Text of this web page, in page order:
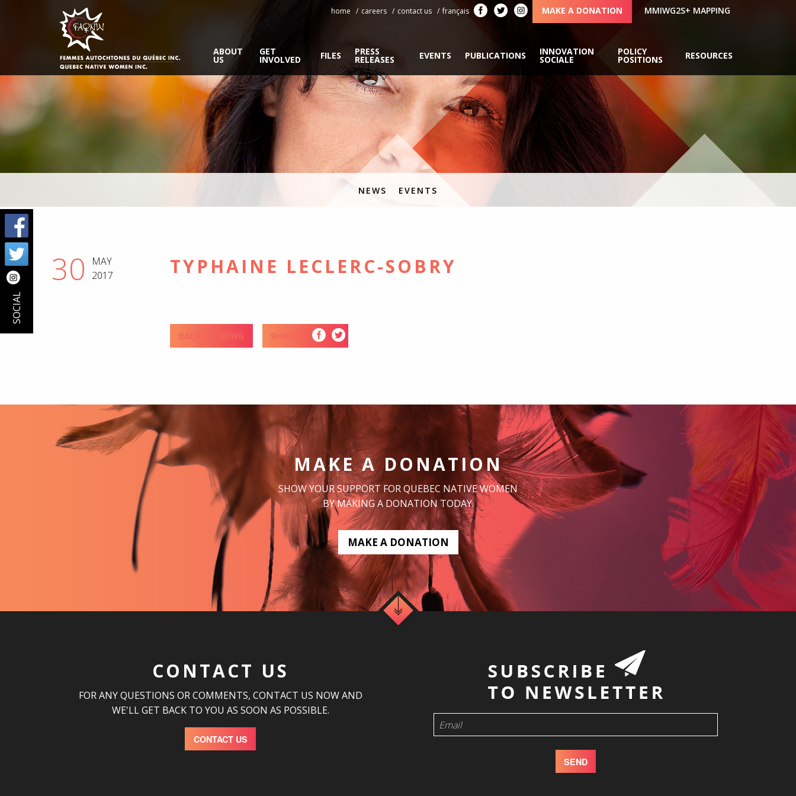
home careers contact us français MAKE A DONATION MMIWG2S+ MAPPING
ABOUT
US
GET
INVOLVED FILES PRESS
RELEASES EVENTS PUBLICATIONS INNOVATION
SOCIALE
POLICY
POSITIONS RESOURCES
SOCIAL
NEWS EVENTS
30
MAY
2017
TYPHAINE LECLERC-SOBRY
BACK TO NEWS SHARE
MAKE A DONATION
SHOW YOUR SUPPORT FOR QUEBEC NATIVE WOMEN
BY MAKING A DONATION TODAY.
MAKE A DONATION
CONTACT US
FOR ANY QUESTIONS OR COMMENTS, CONTACT US NOW AND
WE'LL GET BACK TO YOU AS SOON AS POSSIBLE.
CONTACT US